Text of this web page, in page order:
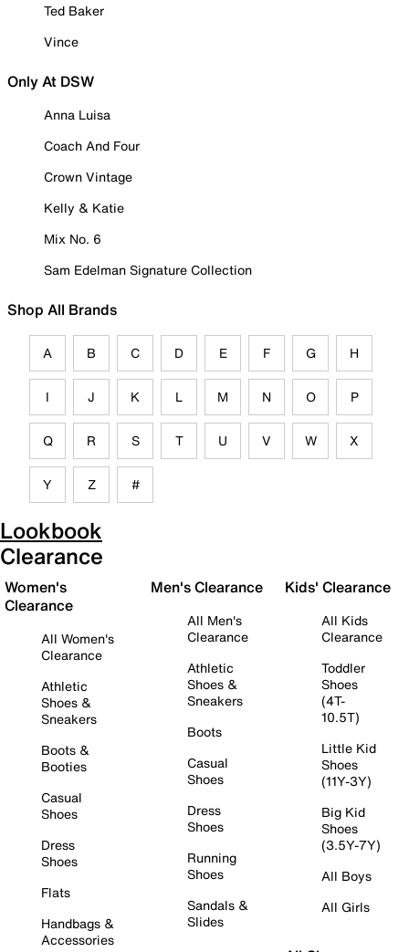
Ted Baker
Vince
Only At DSW
Anna Luisa
Coach And Four
Crown Vintage
Kelly & Katie
Mix No. 6
Sam Edelman Signature Collection
Shop All Brands
A B C D E F G H
I J K L M N O P
Q R S T U V W X
Y Z #
Lookbook
Clearance
Women's
Clearance
All Women's
Clearance
Athletic
Shoes &
Sneakers
Boots &
Booties
Casual
Shoes
Dress
Shoes
Flats
Handbags &
Accessories
Men's Clearance
All Men's
Clearance
Athletic
Shoes &
Sneakers
Boots
Casual
Shoes
Dress
Shoes
Running
Shoes
Sandals &
Slides
Kids' Clearance
All Kids
Clearance
Toddler
Shoes
(4T-
10.5T)
Little Kid
Shoes
(11Y-3Y)
Big Kid
Shoes
(3.5Y-7Y)
All Boys
All Girls